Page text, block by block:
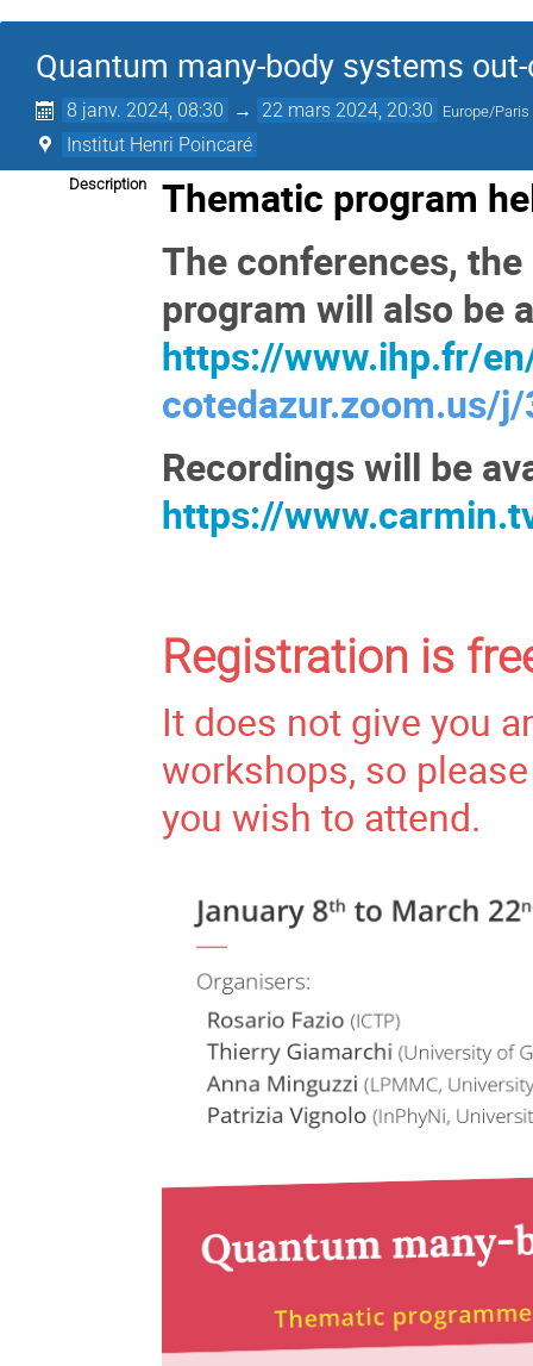
Quantum many-body systems
8 janv. 2024, 08:30 → 22 mars 2024, 20:30 Europe/Paris
Institut Henri Poincaré
Description
Thematic program
The conferences,
program will also be
https://www.ihp.fr/
cotedazur.zoom.us/
Recordings will be
https://
Registration is
It does not give you
workshops, so
you wish to attend.